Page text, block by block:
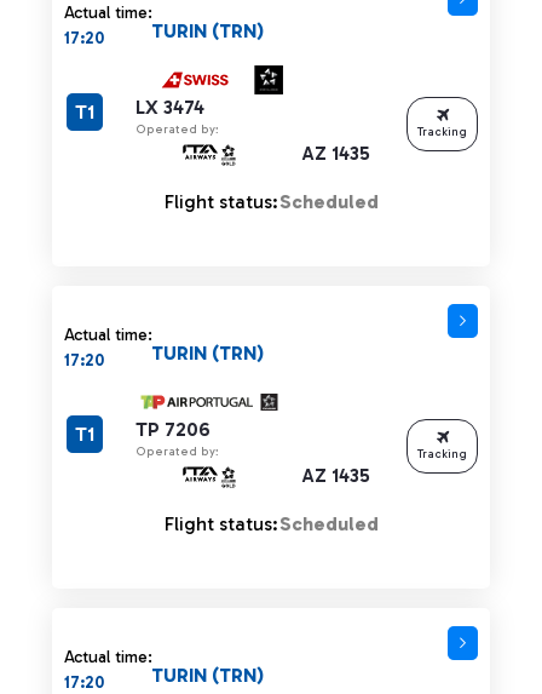
Actual time:
17:20
LX 3474
Operated by:
AZ 1435
TURIN (TRN)
T1
Flight status:Scheduled
Tracking
Actual time:
17:20
TP 7206
Operated by:
AZ 1435
TURIN (TRN)
T1
Flight status:Scheduled
Tracking
Actual time:
17:20
TURIN (TRN)